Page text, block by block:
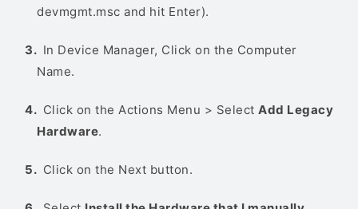
devmgmt.msc and hit Enter).
In Device Manager, Click on the Computer
Name.
Click on the Actions Menu > Select Add Legacy
Hardware.
Click on the Next button.